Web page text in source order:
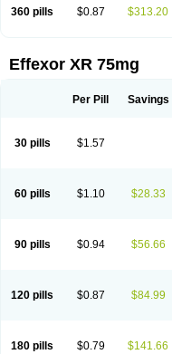
360 pills $0.87 $313.20
Effexor XR 75mg
Per Pill Savings
30 pills $1.57
60 pills $1.10 $28.33
90 pills $0.94 $56.66
120 pills $0.87 $84.99
180 pills $0.79 $141.66